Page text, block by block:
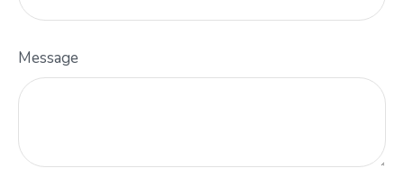
Message